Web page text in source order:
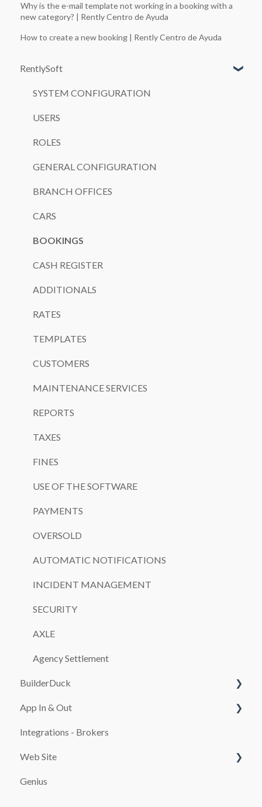
Why is the e-mail template not working in a booking with a
new category? | Rently Centro de Ayuda
How to create a new booking | Rently Centro de Ayuda
RentlySoft
SYSTEM CONFIGURATION
USERS
ROLES
GENERAL CONFIGURATION
BRANCH OFFICES
CARS
BOOKINGS
CASH REGISTER
ADDITIONALS
RATES
TEMPLATES
CUSTOMERS
MAINTENANCE SERVICES
REPORTS
TAXES
FINES
USE OF THE SOFTWARE
PAYMENTS
OVERSOLD
AUTOMATIC NOTIFICATIONS
INCIDENT MANAGEMENT
SECURITY
AXLE
Agency Settlement
BuilderDuck
First steps
Set up your company branding
Customize your page
SEO
App In & Out
Configuration
Integrations - Brokers
Web Site
PAYMENT SYSTEMS
Genius